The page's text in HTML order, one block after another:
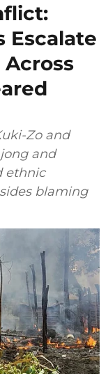
Escalate
Across
Zo and
and
ethnic
blaming